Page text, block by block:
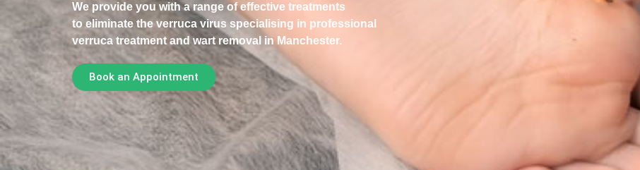
We provide you with a range of effective treatments
to eliminate the verruca virus specialising in professional
verruca treatment and wart removal in Manchester.
Book an Appointment